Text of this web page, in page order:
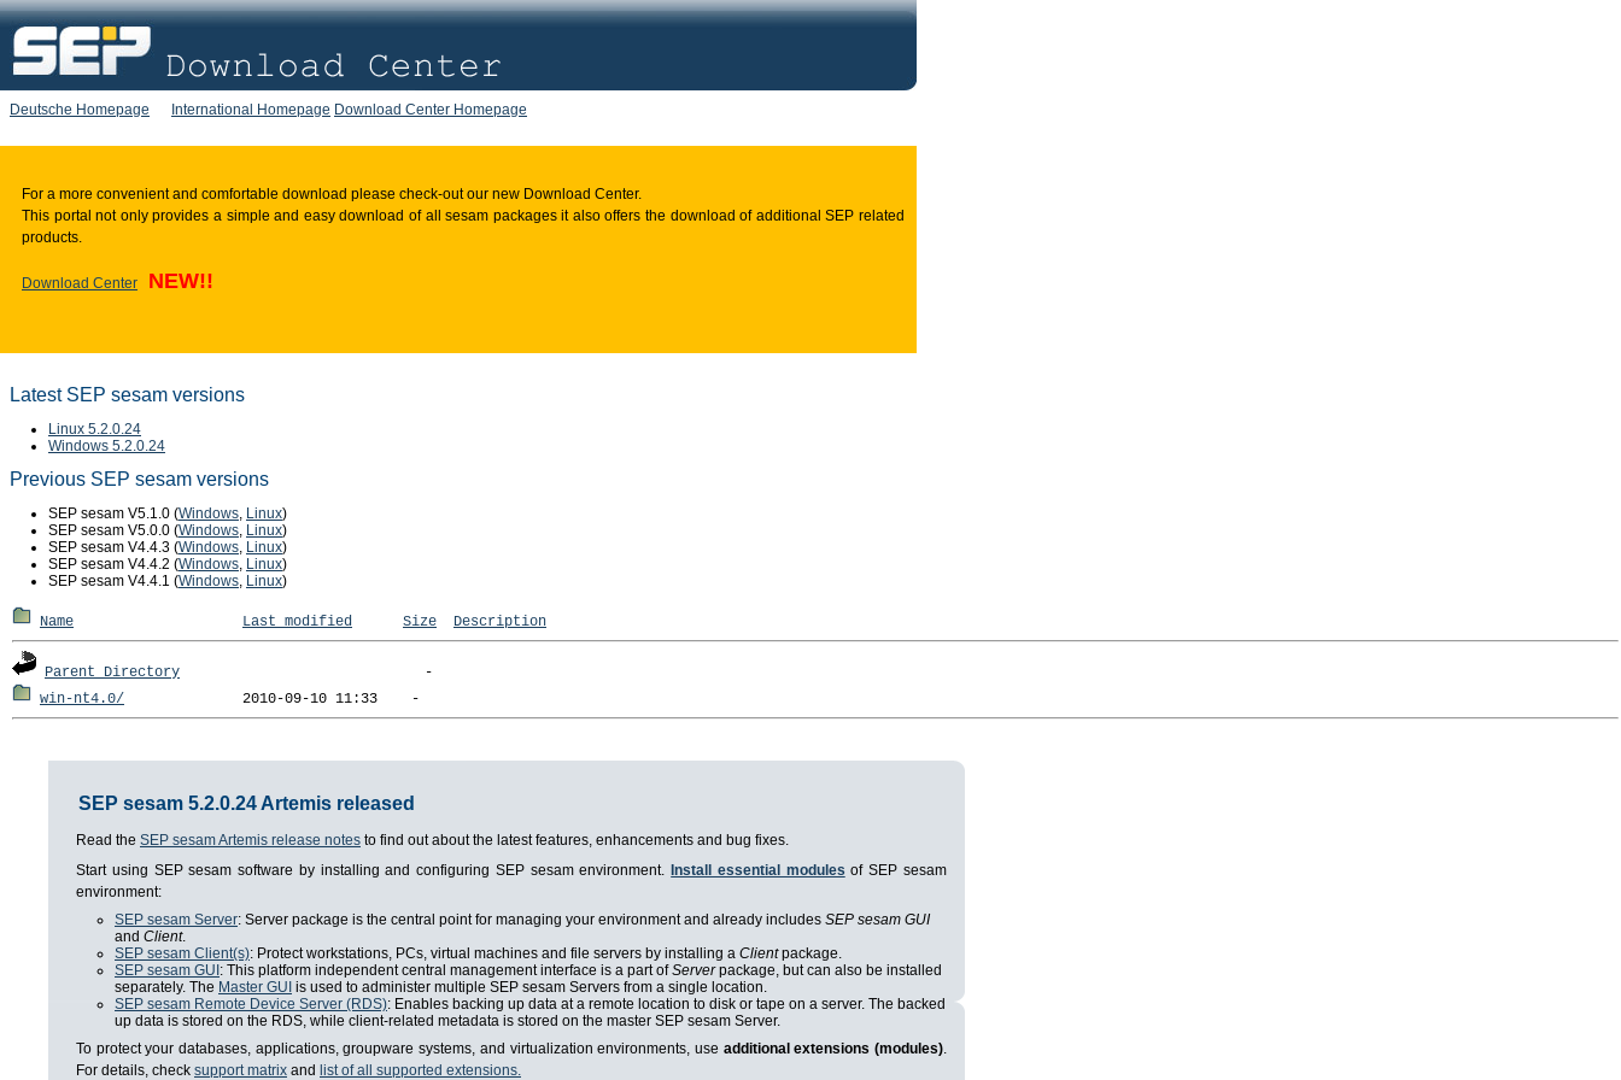
Deutsche Homepage International Homepage Download Center Homepage
For a more convenient and comfortable download please check-out our new Download Center.
This portal not only provides a simple and easy download of all sesam packages it also offers the download of additional SEP related
products.
Download Center NEW!!
Latest SEP sesam versions
Linux 5.2.0.24
Windows 5.2.0.24
Previous SEP sesam versions
SEP sesam V5.1.0 (Windows, Linux)
SEP sesam V5.0.0 (Windows, Linux)
SEP sesam V4.4.3 (Windows, Linux)
SEP sesam V4.4.2 (Windows, Linux)
SEP sesam V4.4.1 (Windows, Linux)
Name Last modified Size Description
Parent Directory
win-nt4.0/
SEP sesam 5.2.0.24 Artemis released
Read the SEP sesam Artemis release notes to find out about the latest features, enhancements and bug fixes.
Start using SEP sesam software by installing and configuring SEP sesam environment. Install essential modules of SEP sesam
environment:
SEP sesam Server: Server package is the central point for managing your environment and already includes SEP sesam GUI
and Client.
SEP sesam Client(s): Protect workstations, PCs, virtual machines and file servers by installing a Clientpackage.
SEP sesam GUI : This platform independent central management interface is a part ofServerpackage, but can also be installed
separately. The Master GUI is used to administer multiple SEP sesam Servers from a single location.
SEP sesam Remote Device Server (RDS): Enables backing up data at a remote location to disk or tape on a server. The backed
up data is stored on the RDS, while client-related metadata is stored on the master SEP sesam Server.
To protect your databases, applications, groupware systems, and virtualization environments, use additional extensions (modules).
For details, check support matrix and list of all supported extensions.